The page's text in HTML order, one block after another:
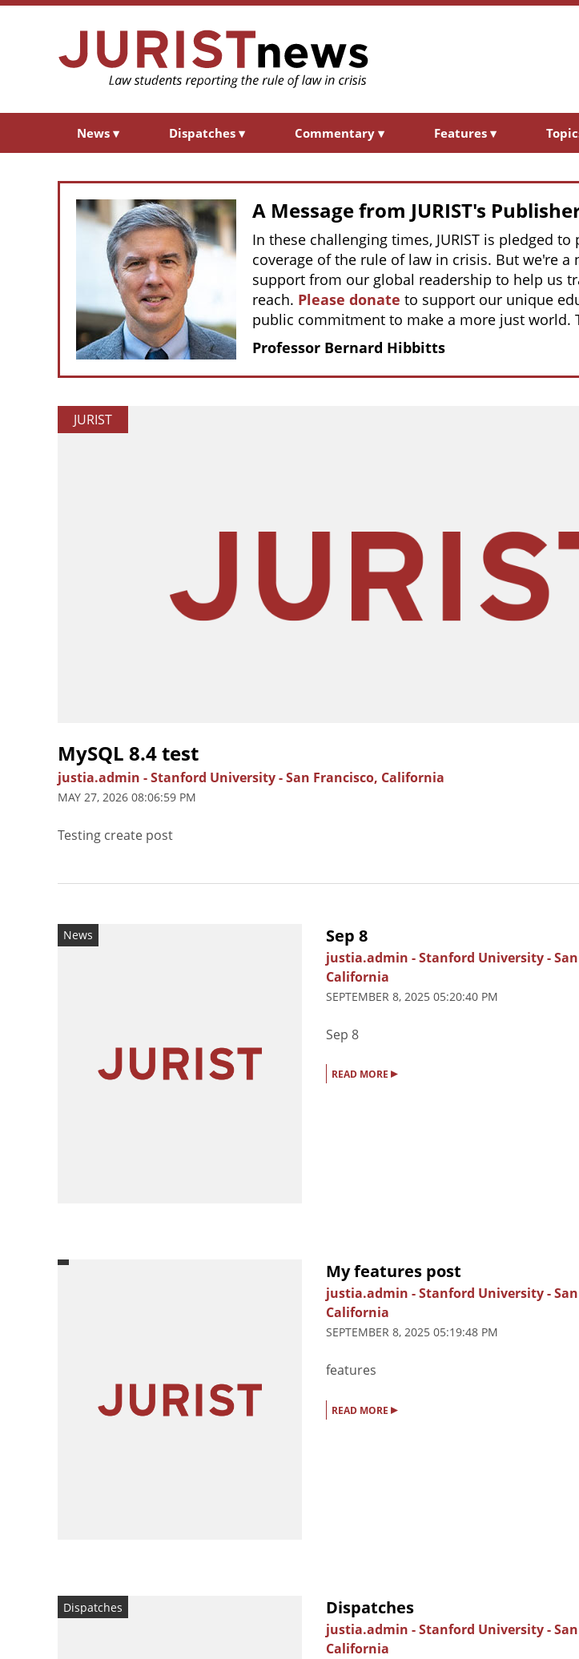
News ▾ Dispatches ▾ Commentary ▾ Features ▾
A Message from JURIST's
In these challenging times, JURIST is pledged
coverage of the rule of law in crisis. But we're
support from our global readership to help us
reach. Please donate to support our unique
public commitment to make a more just world.
Professor Bernard Hibbitts
JURIST
MySQL 8.4 test
justia.admin -Stanford University-San Francisco, California
MAY 27, 2026 08:06:59 PM
Testing create post
News Sep 8
justia.admin -Stanford University-
California
SEPTEMBER 8, 2025 05:20:40 PM
Sep 8
READ MORE ▸
My features post
justia.admin -Stanford University-
California
SEPTEMBER 8, 2025 05:19:48 PM
features
READ MORE ▸
Dispatches Dispatches
justia.admin -Stanford University-
California